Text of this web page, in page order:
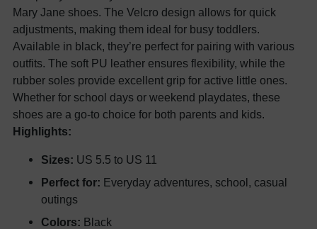
Mary Jane shoes. The Velcro design allows for quick
adjustments, making them ideal for busy toddlers.
Available in black, they’re perfect for pairing with various
outfits. The soft PU leather ensures flexibility, while the
rubber soles provide excellent grip for active little ones.
Whether for school days or weekend playdates, these
shoes are a go-to choice for both parents and kids.
Highlights:
Sizes: US 5.5 to US 11
Perfect for: Everyday adventures, school, casual
outings
Colors: Black